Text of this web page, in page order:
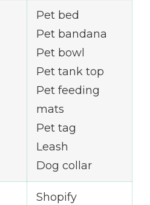
Pet bed
Pet bandana
Pet bowl
Pet tank top
Pet feeding
mats
Pet tag
Leash
Dog collar
Shopify